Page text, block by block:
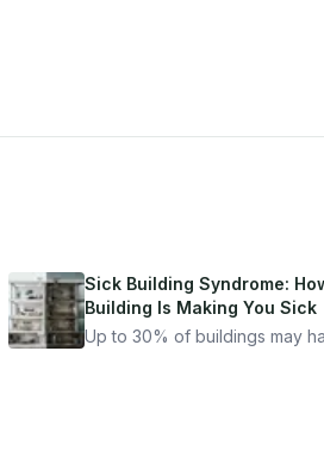
Sick Building Syndrome:
Building Is Making You Sick
Up to 30% of buildings may